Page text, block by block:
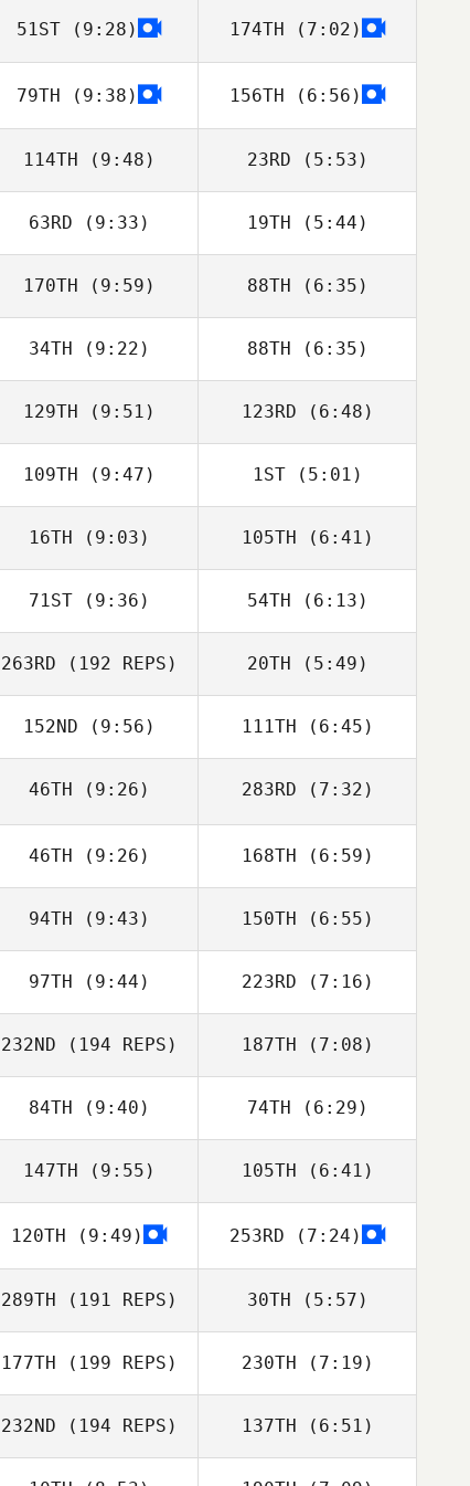
Ashleigh Todd
51ST (9:28) 174TH (7:02)
79TH (9:38) 156TH (6:56)
114TH (9:48) 23RD (5:53)
63RD (9:33) 19TH (5:44)
170TH (9:59)
Michael Cho
88TH (6:35)
Lauren Baniqued
34TH (9:22)
André
88TH (6:35)
André
129TH (9:51) 123RD (6:48)
109TH (9:47)
Mahaney
1ST(5:01)
Mahaney
16TH (9:03)
Jaymie Estrain
105TH (6:41)
Jaymie Estrain
71ST (9:36) 54TH (6:13)
263RD (192 REPS)
Phillip Snyder
20TH (5:49)
152ND (9:56) 111TH (6:45)
46TH (9:26) 283RD (7:32)
46TH (9:26)
Rocio Morales
168TH (6:59)
Rocio Morales
94TH (9:43)
eli murrie
150TH (6:55)
eli murrie
97TH (9:44) 223RD (7:16)
232ND (194 REPS)
Trevor Phillips
187TH (7:08)
Trevor Phillips
84TH (9:40)
Jill Morrall
74TH (6:29)
Jill Morrall
147TH (9:55)
Crista Jorgensen
105TH (6:41)
Crista Jorgensen
120TH (9:49) 253RD (7:24)
289TH (191 REPS)
Amanda
30TH (5:57)
Amanda
Baumgarten
177TH (199 REPS) 230TH (7:19)
Abby Fereday
232ND (194 REPS) 137TH (6:51)